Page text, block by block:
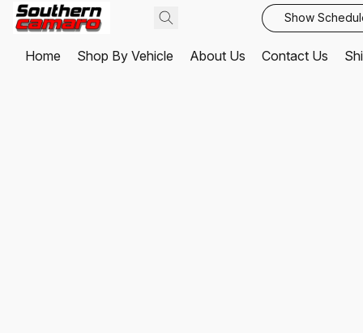
Show
Home Shop By Vehicle About Us Contact Us